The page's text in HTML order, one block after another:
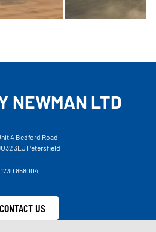
NEWMAN LTD
4 Bedford Road
3LJ Petersfield
858004
CONTACT US